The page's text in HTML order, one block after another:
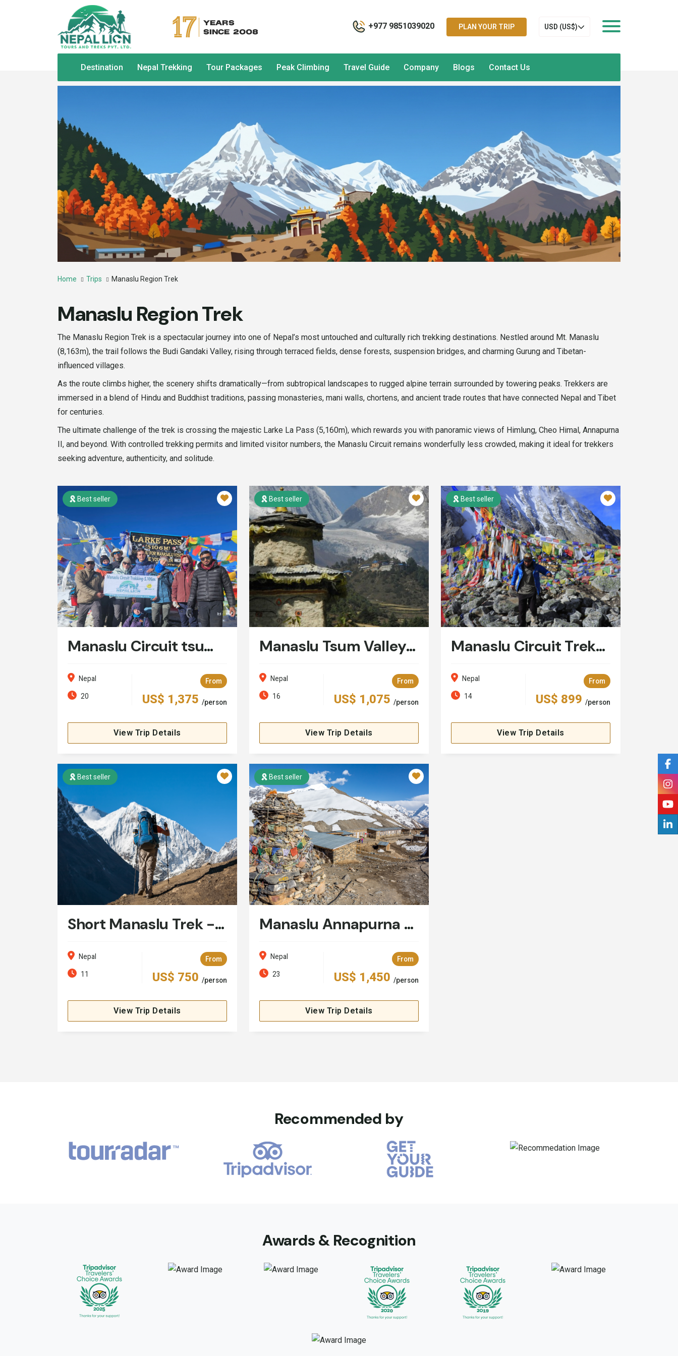
+977 9851039020 PLAN YOUR TRIP USD (US$)
Destination Nepal Trekking Tour Packages Peak Climbing Travel Guide Company Blogs Contact Us
Home Trips Manaslu Region Trek
Manaslu Region Trek
The Manaslu Region Trek is a spectacular journey into one of Nepal’s most untouched and culturally rich trekking destinations. Nestled around Mt. Manaslu
(8,163m), the trail follows the Budi Gandaki Valley, rising through terraced fields, dense forests, suspension bridges, and charming Gurung and Tibetan-
influenced villages.
As the route climbs higher, the scenery shifts dramatically—from subtropical landscapes to rugged alpine terrain surrounded by towering peaks. Trekkers are
immersed in a blend of Hindu and Buddhist traditions, passing monasteries, mani walls, chortens, and ancient trade routes that have connected Nepal and Tibet
for centuries.
The ultimate challenge of the trek is crossing the majestic Larke La Pass (5,160m), which rewards you with panoramic views of Himlung, Cheo Himal, Annapurna
II, and beyond. With controlled trekking permits and limited visitor numbers, the Manaslu Circuit remains wonderfully less crowded, making it ideal for trekkers
seeking adventure, authenticity, and solitude.
Best seller
Manaslu Circuit tsum Valley Trek- 20 Days
Nepal
20
From
US$ 1,375 /person
View Trip Details
Best seller
Manaslu Tsum Valley Trek: 16 Days
Nepal
16
From
US$ 1,075 /person
View Trip Details
Best seller
Manaslu Circuit Trekking: 14 Days
Nepal
14
From
US$ 899 /person
View Trip Details
Best seller
Short Manaslu Trek - 11 Days
Nepal
11
From
US$ 750 /person
View Trip Details
Best seller
Manaslu Annapurna Circuit Trek - 23 Days
Nepal
23
From
US$ 1,450 /person
View Trip Details
Recommended by
Awards & Recognition